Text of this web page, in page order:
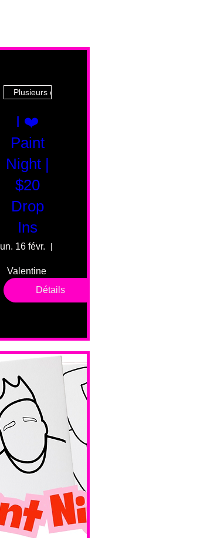
Plusieurs dates
I ❤️
Paint
Night |
$20
Drop
Ins
lun. 16 févr.
Valentine
drop in
sessions.
levels. No
No BYOB.
Détails